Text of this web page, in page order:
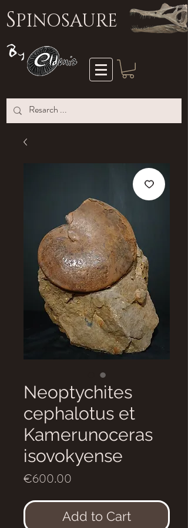
SPINOSAURE
Neoptychites
cephalotus et
Kamerunoceras
isovokyense
€600.00
Add to Cart